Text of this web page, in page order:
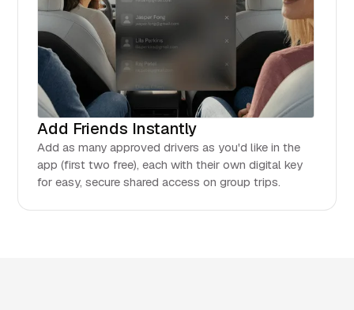
Add Friends Instantly
Add as many approved drivers as you'd like in the
app (first two free), each with their own digital key
for easy, secure shared access on group trips.